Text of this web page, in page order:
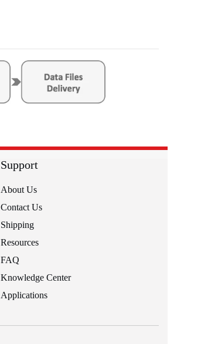
Support
About Us
Contact Us
Shipping
Resources
FAQ
Knowledge Center
Applications